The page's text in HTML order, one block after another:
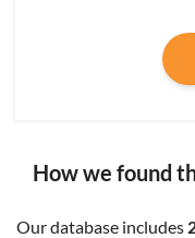
How we found
Our database includes